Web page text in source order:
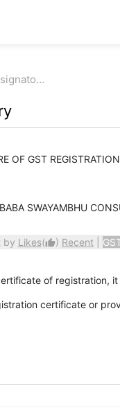
OF GST
SWAYAMBHU
by Likes(thumb_up) Recent
of registration, it
certificate or